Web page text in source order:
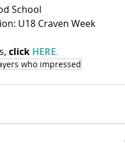
School
U18 Craven Week
click HERE.
who impressed